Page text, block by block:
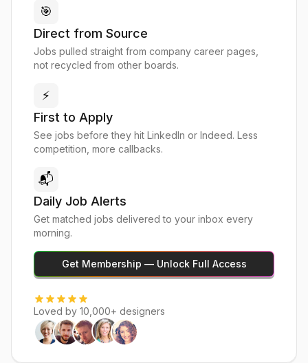
🎯
Direct from Source
Jobs pulled straight from company career pages,
not recycled from other boards.
⚡
First to Apply
See jobs before they hit LinkedIn or Indeed. Less
competition, more callbacks.
📬
Daily Job Alerts
Get matched jobs delivered to your inbox every
morning.
Get Membership — Unlock Full Access
Loved by 10,000+ designers